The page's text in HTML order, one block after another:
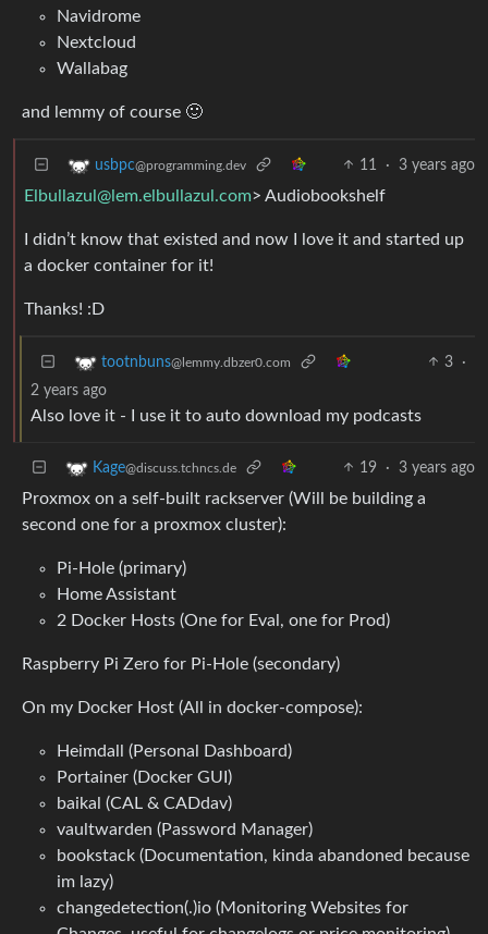
Navidrome
Nextcloud
Wallabag
and lemmy of course 🙂
usbpc@programming.dev 11 · 3 years ago
Elbullazul@lem.elbullazul.com> Audiobookshelf
I didn’t know that existed and now I love it and started up
a docker container for it!
Thanks! :D
tootnbuns@lemmy.dbzer0.com 3
·
2 years ago
Also love it - I use it to auto download my podcasts
Kage@discuss.tchncs.de 19 · 3 years ago
Proxmox on a self-built rackserver (Will be building a
second one for a proxmox cluster):
Pi-Hole (primary)
Home Assistant
2 Docker Hosts (One for Eval, one for Prod)
Raspberry Pi Zero for Pi-Hole (secondary)
On my Docker Host (All in docker-compose):
Heimdall (Personal Dashboard)
Portainer (Docker GUI)
baikal (CAL & CADdav)
vaultwarden (Password Manager)
bookstack (Documentation, kinda abandoned because
im lazy)
changedetection(.)io (Monitoring Websites for